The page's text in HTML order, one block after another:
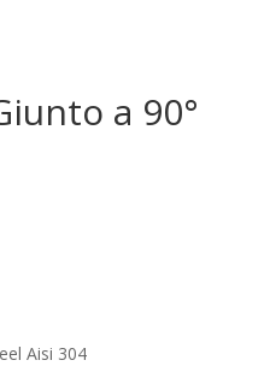
a 90°
Aisi 304